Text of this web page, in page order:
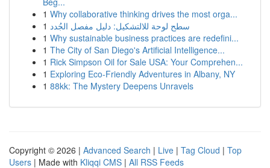
1 Why collaborative thinking drives the most orga...
1 سطح لوحة للالتشكيل: دليل مفصل الجُدد
1 Why sustainable business practices are redefini...
1 The City of San Diego's Artificial Intelligence...
1 Rick Simpson Oil for Sale USA: Your Comprehen...
1 Exploring Eco-Friendly Adventures in Albany, NY
1 88kk: The Mystery Deepens Unravels
Copyright © 2026 | Advanced Search | Live | Tag Cloud | Top
Users | Made with Kliqqi CMS | All RSS Feeds